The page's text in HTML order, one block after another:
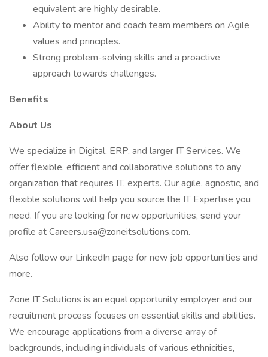
equivalent are highly desirable.
Ability to mentor and coach team members on Agile
values and principles.
Strong problem-solving skills and a proactive
approach towards challenges.
Benefits
About Us
We specialize in Digital, ERP, and larger IT Services. We
offer flexible, efficient and collaborative solutions to any
organization that requires IT, experts. Our agile, agnostic, and
flexible solutions will help you source the IT Expertise you
need. If you are looking for new opportunities, send your
profile at Careers.usa@zoneitsolutions.com.
Also follow our LinkedIn page for new job opportunities and
more.
Zone IT Solutions is an equal opportunity employer and our
recruitment process focuses on essential skills and abilities.
We encourage applications from a diverse array of
backgrounds, including individuals of various ethnicities,